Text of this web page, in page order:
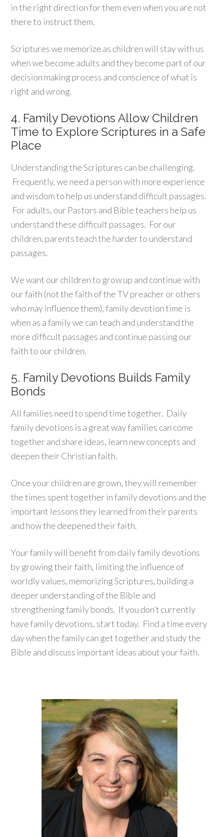
in the right direction for them even when you are not
there to instruct them.
Scriptures we memorize as children will stay with us
when we become adults and they become part of our
decision making process and conscience of what is
right and wrong.
4. Family Devotions Allow Children
Time to Explore Scriptures in a Safe
Place
Understanding the Scriptures can be challenging.
Frequently, we need a person with more experience
and wisdom to help us understand difficult passages.
For adults, our Pastors and Bible teachers help us
understand these difficult passages. For our
children, parents teach the harder to understand
passages.
We want our children to grow up and continue with
our faith (not the faith of the TV preacher or others
who may influence them), family devotion time is
when as a family we can teach and understand the
more difficult passages and continue passing our
faith to our children.
5. Family Devotions Builds Family
Bonds
All families need to spend time together. Daily
family devotions is a great way families can come
together and share ideas, learn new concepts and
deepen their Christian faith.
Once your children are grown, they will remember
the times spent together in family devotions and the
important lessons they learned from their parents
and how the deepened their faith.
Your family will benefit from daily family devotions
by growing their faith, limiting the influence of
worldly values, memorizing Scriptures, building a
deeper understanding of the Bible and
strengthening family bonds. If you don’t currently
have family devotions, start today. Find a time every
day when the family can get together and study the
Bible and discuss important ideas about your faith.